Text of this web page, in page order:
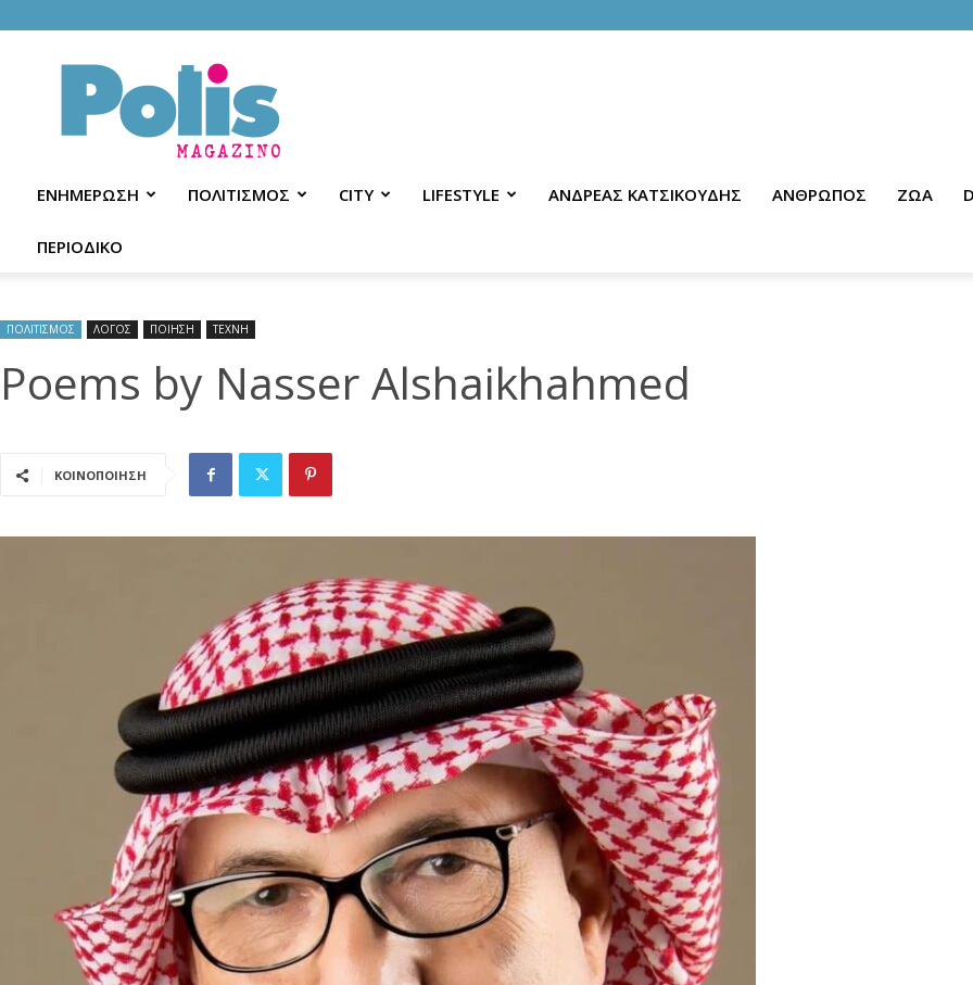
Polis
Magazino
ΕΝΗΜΕΡΩΣΗ ΠΟΛΙΤΙΣΜΟΣ CITY LIFESTYLE ΑΝΔΡΕΑΣ ΚΑΤΣΙΚΟΥΔΗΣ ΑΝΘΡΩΠΟΣ ΖΩΑ
ΠΕΡΙΟΔΙΚΟ
ΠΟΛΙΤΙΣΜΟΣ ΛΟΓΟΣ ΠΟΙΗΣΗ ΤΕΧΝΗ
Poems by Nasser Alshaikhahmed
ΚΟΙΝΟΠΟΙΗΣΗ